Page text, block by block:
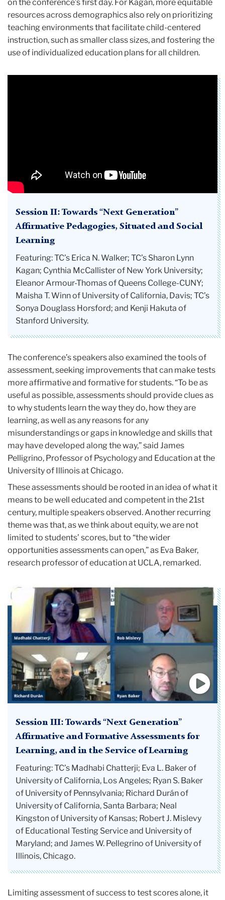
on the conference’s first day. For Kagan, more equitable
resources across demographics also rely on prioritizing
teaching environments that facilitate child-centered
instruction, such as smaller class sizes, and fostering the
use of individualized education plans for all children.
Session II: Towards “Next Generation”
Affirmative Pedagogies, Situated and Social
Learning
Featuring: TC’s Erica N. Walker; TC’s Sharon Lynn
Kagan; Cynthia McCallister of New York University;
Eleanor Armour-Thomas of Queens College-CUNY;
Maisha T. Winn of University of California, Davis; TC’s
Sonya Douglass Horsford; and Kenji Hakuta of
Stanford University.
The conference’s speakers also examined the tools of
assessment, seeking improvements that can make tests
more affirmative and formative for students. “To be as
useful as possible, assessments should provide clues as
to why students learn the way they do, how they are
learning, as well as any reasons for any
misunderstandings or gaps in knowledge and skills that
may have developed along the way,” said James
Pelligrino, Professor of Psychology and Education at the
University of Illinois at Chicago.
These assessments should be rooted in an idea of what it
means to be well educated and competent in the 21st
century, multiple speakers observed. Another recurring
theme was that, as we think about equity, we are not
limited to students’ scores, but to “the wider
opportunities assessments can open,” as Eva Baker,
research professor of education at UCLA, remarked.
Session III: Towards “Next Generation”
Affirmative and Formative Assessments for
Learning, and in the Service of Learning
Featuring: TC’s Madhabi Chatterji; Eva L. Baker of
University of California, Los Angeles; Ryan S. Baker
of University of Pennsylvania; Richard Durán of
University of California, Santa Barbara; Neal
Kingston of University of Kansas; Robert J. Mislevy
of Educational Testing Service and University of
Maryland; and James W. Pellegrino of University of
Illinois, Chicago.
Limiting assessment of success to test scores alone, it